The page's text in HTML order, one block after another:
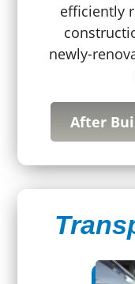
efficiently
newly-
After